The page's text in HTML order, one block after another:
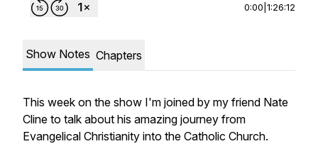
0:00 1:26:12
Show Notes Chapters
This week on the show I'm joined by my friend Nate
Cline to talk about his amazing journey from
Evangelical Christianity into the Catholic Church.